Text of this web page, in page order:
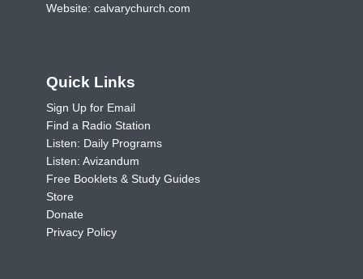
Website: calvarychurch.com
Quick Links
Sign Up for Email
Find a Radio Station
Listen: Daily Programs
Listen: Avizandum
Free Booklets & Study Guides
Store
Donate
Privacy Policy